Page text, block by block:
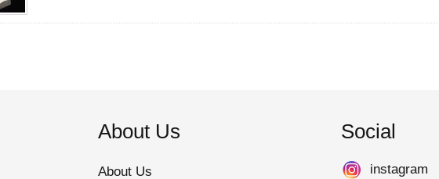
About Us
About Us
Social
instagram